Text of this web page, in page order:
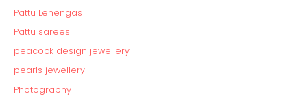
Pattu Lehengas
Pattu sarees
peacock design jewellery
pearls jewellery
Photography